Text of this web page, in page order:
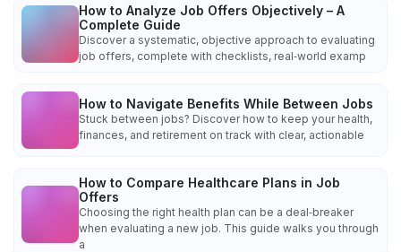
How to Analyze Job Offers Objectively – A
Complete Guide
Discover a systematic, objective approach to evaluating
job offers, complete with checklists, real‑world examp
How to Navigate Benefits While Between Jobs
Stuck between jobs? Discover how to keep your health,
finances, and retirement on track with clear, actionable
How to Compare Healthcare Plans in Job
Offers
Choosing the right health plan can be a deal‑breaker
when evaluating a new job. This guide walks you through
a